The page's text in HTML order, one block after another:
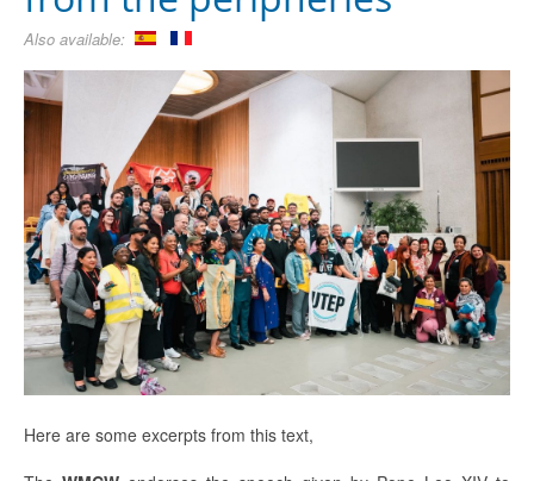
Also available:
Here are some excerpts from this text,